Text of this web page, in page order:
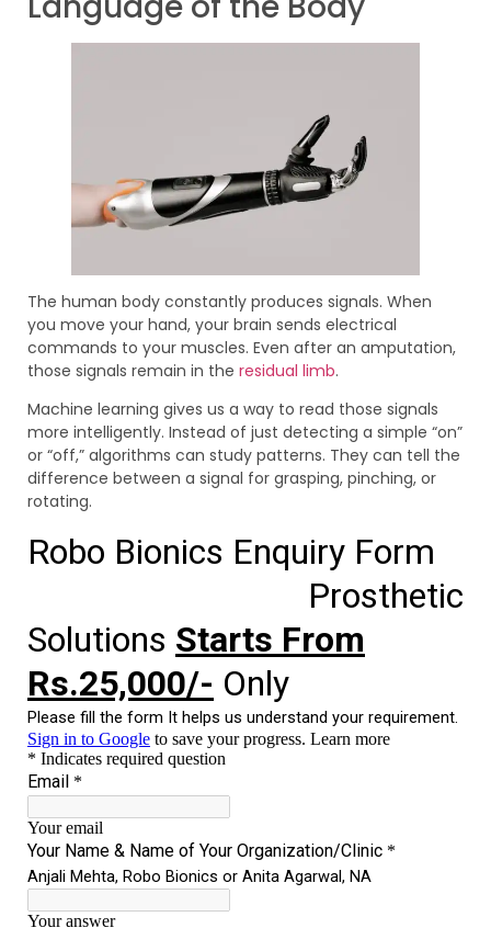
The human body constantly produces signals. When
you move your hand, your brain sends electrical
commands to your muscles. Even after an amputation,
those signals remain in the residual limb.
Machine learning gives us a way to read those signals
more intelligently. Instead of just detecting a simple “on”
or “off,” algorithms can study patterns. They can tell the
difference between a signal for grasping, pinching, or
rotating.